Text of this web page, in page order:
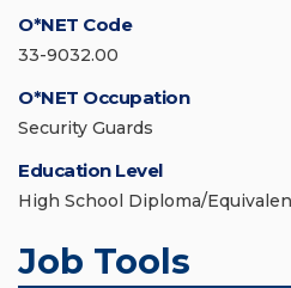
O*NET Code
33-9032.00
O*NET Occupation
Security Guards
Education Level
High School Diploma/
Job Tools